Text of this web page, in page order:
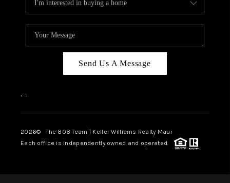
Send Us A Message
, ,
2026© The 808 Team | Keller Williams Realty Maui
Each office is independently owned and operated.